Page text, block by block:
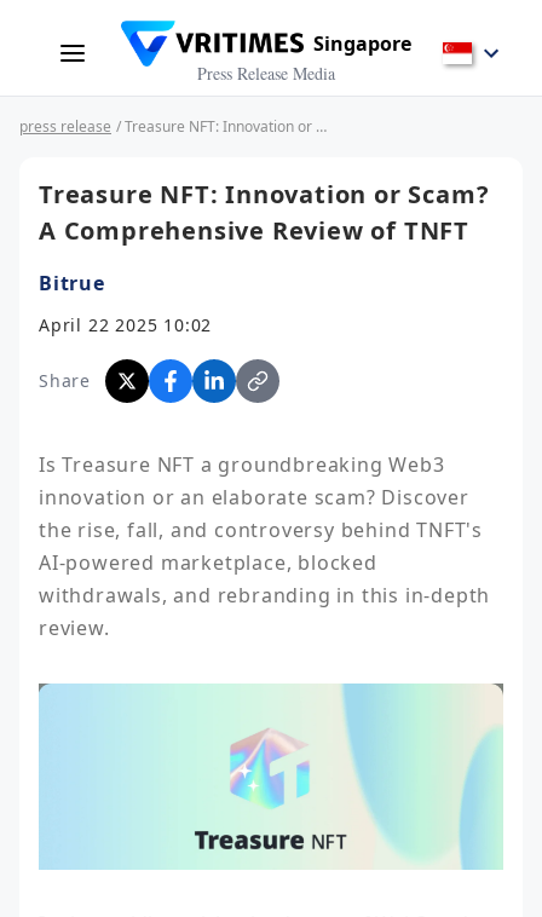
Singapore
Press Release Media
press release / Treasure NFT: Innovation or Scam? A Comprehensive Review of TNFT
Treasure NFT: Innovation or Scam?
A Comprehensive Review of TNFT
Bitrue
April 22 2025 10:02
Share
Is Treasure NFT a groundbreaking Web3
innovation or an elaborate scam? Discover
the rise, fall, and controversy behind TNFT's
AI-powered marketplace, blocked
withdrawals, and rebranding in this in-depth
review.